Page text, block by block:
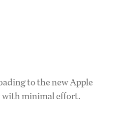
to the new Apple
with minimal effort.